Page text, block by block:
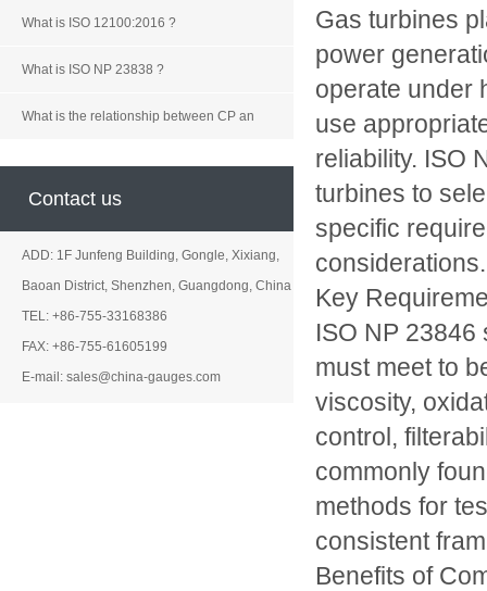
What is ISO 12100:2016 ?
What is ISO NP 23838 ?
What is the relationship between CP an
Contact us
ADD: 1F Junfeng Building, Gongle, Xixiang,
Baoan District, Shenzhen, Guangdong, China
TEL: +86-755-33168386
FAX: +86-755-61605199
E-mail: sales@china-gauges.com
Gas turbines
power
operate under
use
reliability. ISO
turbines to
specific
considerations.
Key
ISO NP
must meet to
viscosity,
control,
commonly
methods for
consistent
Benefits of